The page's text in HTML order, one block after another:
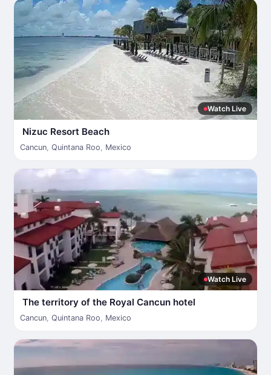
Watch Live
Nizuc Resort Beach
Cancun, Quintana Roo, Mexico
Watch Live
The territory of the Royal Cancun hotel
Cancun, Quintana Roo, Mexico